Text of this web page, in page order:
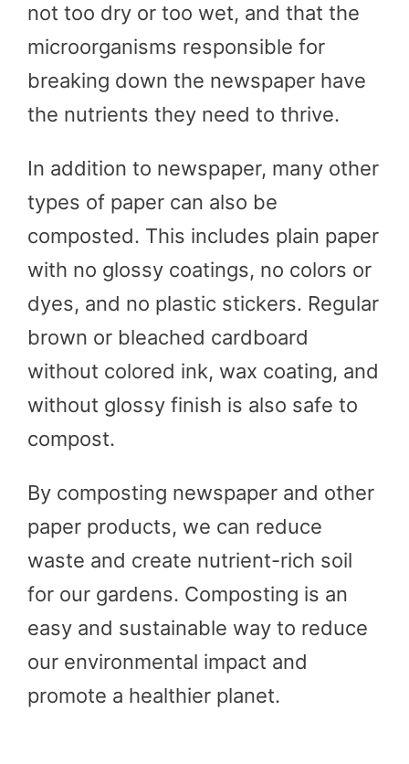
not too dry or too wet, and that the
microorganisms responsible for
breaking down the newspaper have
the nutrients they need to thrive.
In addition to newspaper, many other
types of paper can also be
composted. This includes plain paper
with no glossy coatings, no colors or
dyes, and no plastic stickers. Regular
brown or bleached cardboard
without colored ink, wax coating, and
without glossy finish is also safe to
compost.
By composting newspaper and other
paper products, we can reduce
waste and create nutrient-rich soil
for our gardens. Composting is an
easy and sustainable way to reduce
our environmental impact and
promote a healthier planet.